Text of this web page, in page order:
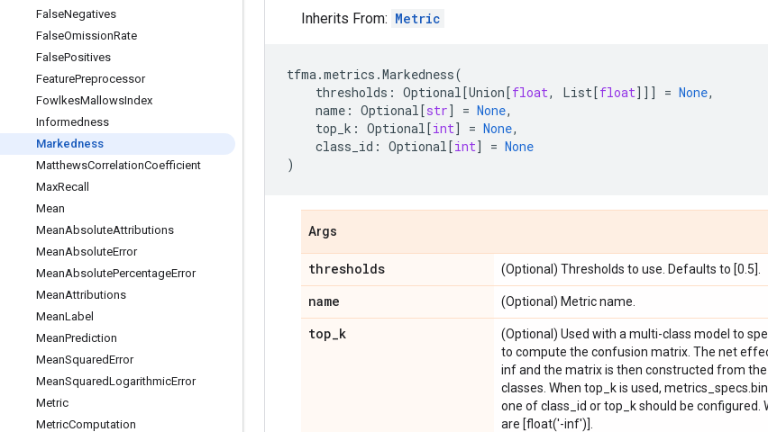
FalseNegatives
FalseOmissionRate
FalsePositives
FeaturePreprocessor
FowlkesMallowsIndex
Informedness
Markedness
MatthewsCorrelationCoefficient
MaxRecall
Mean
MeanAbsoluteAttributions
MeanAbsoluteError
MeanAbsolutePercentageError
MeanAttributions
MeanLabel
MeanPrediction
MeanSquaredError
MeanSquaredLogarithmicError
Metric
MetricComputation
Inherits From: Metric
tfma.metrics .Markedness(
thresholds : Optional[Union[float, List[float]]] = None,
name : Optional[str] = None,
top_k : Optional[int] = None,
class_id : Optional[int] = None
)
Args
thresholds (Optional) Thresholds to use. Defaults to [0.5].
name (Optional) Metric name.
top_k
(Optional) Used with a multi-class model to
to compute the confusion matrix. The net
inf and the matrix is then constructed from the
classes. When top_k is used,
one of class_id or top_k should be
are [float('-inf')].